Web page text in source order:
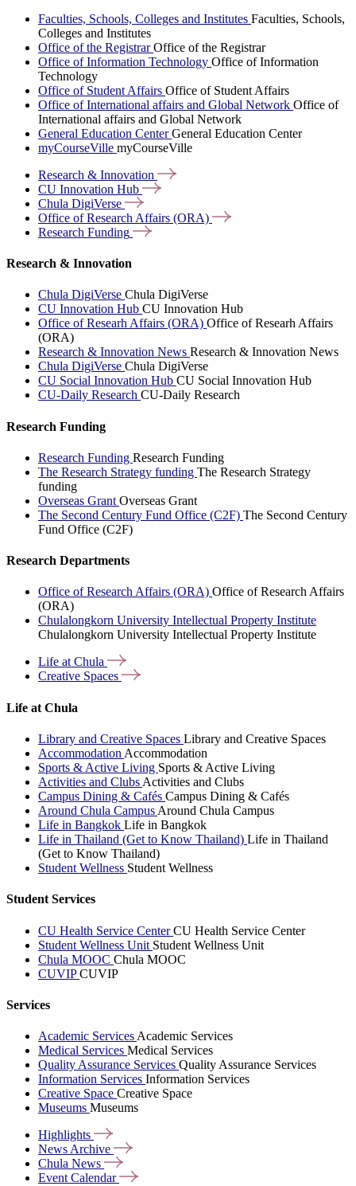
Faculties, Schools, Colleges and Institutes Faculties, Schools,
Colleges and Institutes
Office of the RegistrarOffice of the Registrar
Office of Information Technology Office of Information
Technology
Office of Student Affairs Office of Student Affairs
Office of International affairs and Global Network Office of
International affairs and Global Network
General Education CenterGeneral Education Center
myCourseVille myCourseVille
Research & Innovation
CU Innovation Hub
Chula DigiVerse
Office of Research Affairs (ORA)
Research Funding
Research & Innovation
Chula DigiVerse Chula DigiVerse
CU Innovation Hub CU Innovation Hub
Office of Researh Affairs (ORA) Office of Researh Affairs
(ORA)
Research & Innovation News Research & Innovation News
Chula DigiVerse Chula DigiVerse
CU Social Innovation Hub CU Social Innovation Hub
CU-Daily Research CU-Daily Research
Research Funding
Research Funding Research Funding
The Research Strategy funding The Research Strategy
funding
Overseas Grant Overseas Grant
The Second Century Fund Office (C2F) The Second Century
Fund Office (C2F)
Research Departments
Office of Research Affairs (ORA) Office of Research Affairs
(ORA)
Chulalongkorn University Intellectual Property Institute
Chulalongkorn University Intellectual Property Institute
Life atChula
Creative Spaces
Life at Chula
Library and Creative Spaces Library and Creative Spaces
Accommodation Accommodation
Sports & Active Living Sports & Active Living
Activities and Clubs Activities and Clubs
Campus Dining & Cafés Campus Dining & Cafés
Around Chula Campus Around Chula Campus
Life in Bangkok Life in Bangkok
Life in Thailand (Get to Know Thailand) Life in Thailand
(Get to Know Thailand)
Student Wellness Student Wellness
Student Services
CU Health Service CenterCU Health Service Center
Student Wellness Unit Student Wellness Unit
Chula MOOC Chula MOOC
CUVIPCUVIP
Services
Academic Services Academic Services
Medical Services Medical Services
Quality Assurance Services Quality Assurance Services
Information Services Information Services
Creative Space Creative Space
Museums Museums
Highlights
News Archive
Chula News
Event Calendar